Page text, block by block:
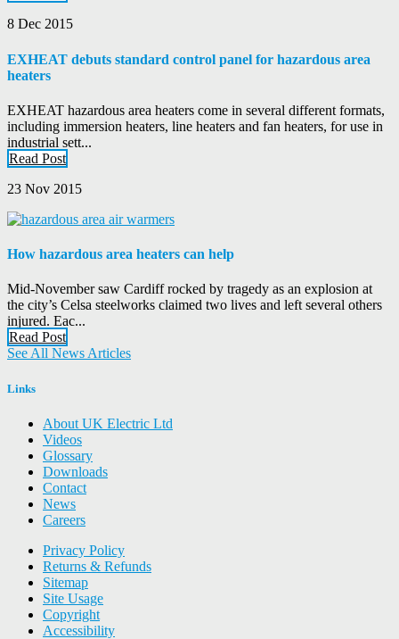
8 Dec 2015
EXHEAT debuts standard control panel for hazardous area
heaters
EXHEAT hazardous area heaters come in several different formats,
including immersion heaters, line heaters and fan heaters, for use in
industrial sett...
Read Post
23 Nov 2015
How hazardous area heaters can help
Mid-November saw Cardiff rocked by tragedy as an explosion at
the city’s Celsa steelworks claimed two lives and left several others
injured. Eac...
Read Post
See All News Articles
Links
About UK Electric Ltd
Videos
Glossary
Downloads
Contact
News
Careers
Privacy Policy
Returns & Refunds
Sitemap
Site Usage
Copyright
Accessibility